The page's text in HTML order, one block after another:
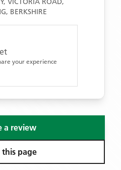
BERKSHIRE
your experience
a review
this page